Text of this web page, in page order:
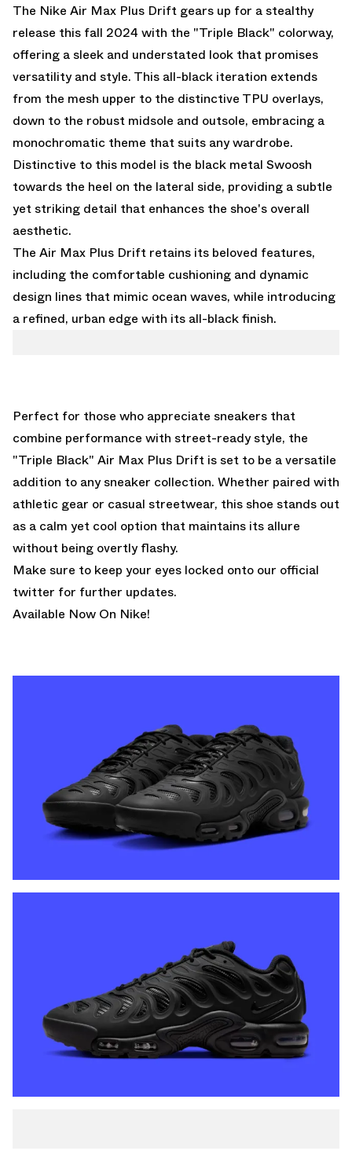
The Nike Air Max Plus Drift gears up for a stealthy
release this fall 2024 with the "Triple Black" colorway,
offering a sleek and understated look that promises
versatility and style. This all-black iteration extends
from the mesh upper to the distinctive TPU overlays,
down to the robust midsole and outsole, embracing a
monochromatic theme that suits any wardrobe.
Distinctive to this model is the black metal Swoosh
towards the heel on the lateral side, providing a subtle
yet striking detail that enhances the shoe's overall
aesthetic.
The Air Max Plus Drift retains its beloved features,
including the comfortable cushioning and dynamic
design lines that mimic ocean waves, while introducing
a refined, urban edge with its all-black finish.
Perfect for those who appreciate sneakers that
combine performance with street-ready style, the
"Triple Black" Air Max Plus Drift is set to be a versatile
addition to any sneaker collection. Whether paired with
athletic gear or casual streetwear, this shoe stands out
as a calm yet cool option that maintains its allure
without being overtly flashy.
Make sure to keep your eyes locked onto our official
twitter for further updates.
Available Now On Nike!